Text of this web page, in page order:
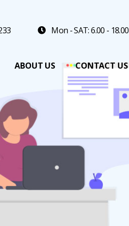
Mon - SAT: 6.00 - 18.00
ABOUT US CONTACT US